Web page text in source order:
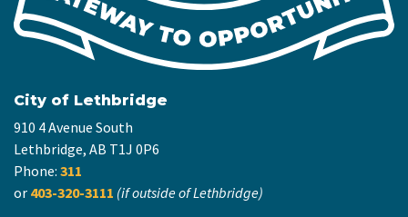
City of Lethbridge
910 4 Avenue South
Lethbridge, AB T1J 0P6
Phone: 311
or 403-320-3111 (if outside of Lethbridge)